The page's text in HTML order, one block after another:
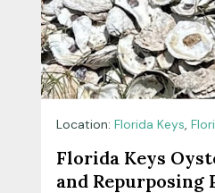
Location: Florida Keys,
Florida Keys
and Repurposing